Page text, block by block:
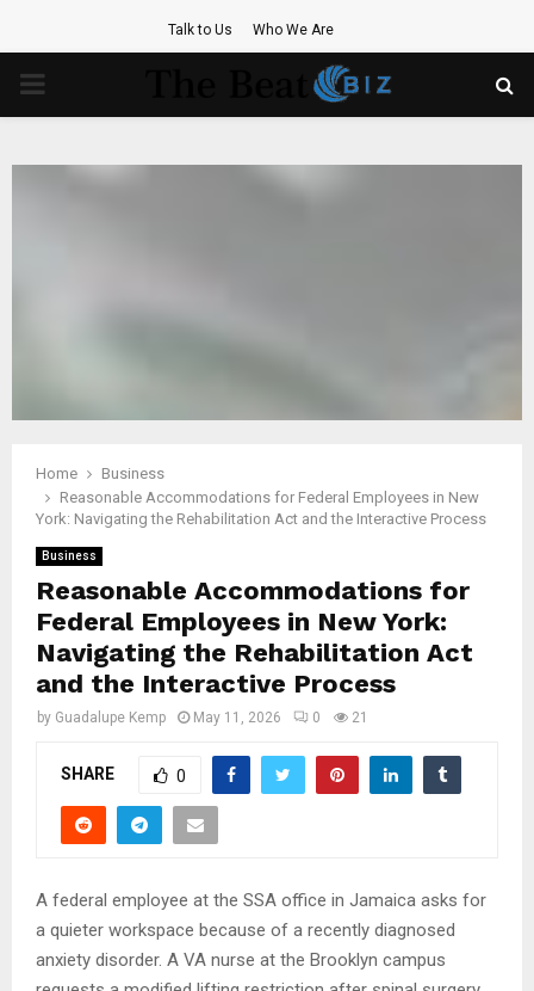
Talk to Us Who We Are
PRIMARY
Home
Business
Reasonable Accommodations for Federal Employees in New
York: Navigating the Rehabilitation Act and the Interactive Process
Business
Reasonable Accommodations for
Federal Employees in New York:
Navigating the Rehabilitation Act
and the Interactive Process
by Guadalupe Kemp May 11, 2026 0 21
SHARE 0
A federal employee at the SSA office in Jamaica asks for
a quieter workspace because of a recently diagnosed
anxiety disorder. A VA nurse at the Brooklyn campus